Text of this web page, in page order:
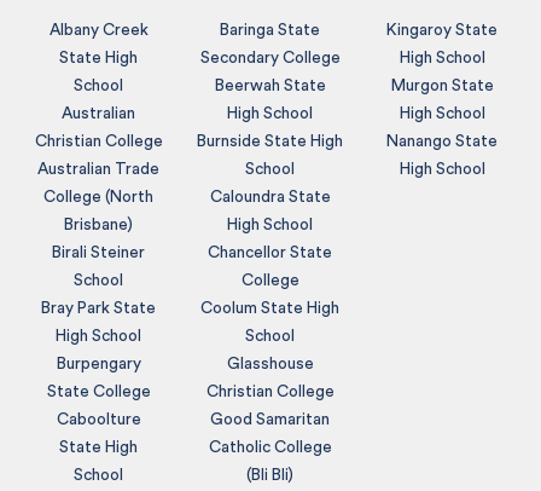
Albany Creek
State High
School
Australian
Christian College
Australian Trade
College (North
Brisbane)
Birali Steiner
School
Bray Park State
High School
Burpengary
State College
Caboolture
State High
School
Baringa State
Secondary College
Beerwah State
High School
Burnside State High
School
Caloundra State
High School
Chancellor State
College
Coolum State High
School
Glasshouse
Christian College
Good Samaritan
Catholic College
(Bli Bli)
Kingaroy State
High School
Murgon State
High School
Nanango State
High School